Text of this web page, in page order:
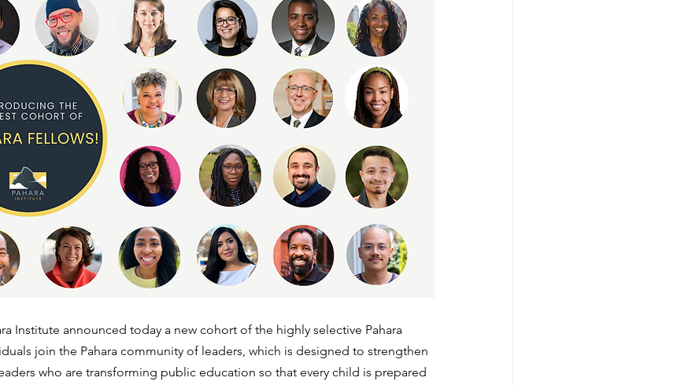
Institute announced today a new cohort of the highly selective Pahara
join the Pahara community of leaders, which is designed to strengthen
who are transforming public education so that every child is prepared